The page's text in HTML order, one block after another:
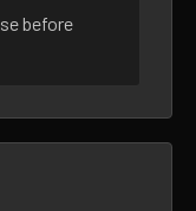
before